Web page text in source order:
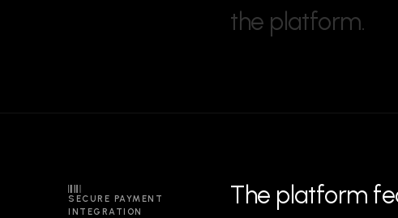
the platform.
SECURE PAYMENT
INTEGRATION
The platform fe